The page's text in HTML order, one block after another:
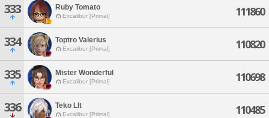
333 Ruby Tomato
Excalibur [Primal] 111860
334 Toptro Valerius
Excalibur [Primal] 110820
335 Mister Wonderful
Excalibur [Primal] 110698
336 Teko Llt
Excalibur [Primal] 110485